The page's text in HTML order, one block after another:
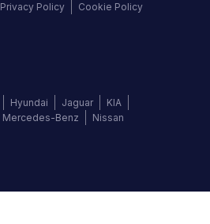
Privacy Policy Cookie Policy
Hyundai Jaguar
KIA
Mercedes-Benz Nissan